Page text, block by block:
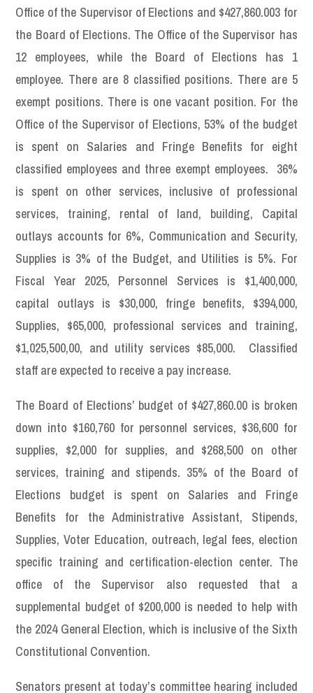
Office of the Supervisor of Elections and $427,860.003 for
the Board of Elections. The Office of the Supervisor has
12 employees, while the Board of Elections has 1
employee. There are 8 classified positions. There are 5
exempt positions. There is one vacant position. For the
Office of the Supervisor of Elections, 53% of the budget
is spent on Salaries and Fringe Benefits for eight
classified employees and three exempt employees. 36%
is spent on other services, inclusive of professional
services, training, rental of land, building, Capital
outlays accounts for 6%, Communication and Security,
Supplies is 3% of the Budget, and Utilities is 5%. For
Fiscal Year 2025, Personnel Services is $1,400,000,
capital outlays is $30,000, fringe benefits, $394,000,
Supplies, $65,000, professional services and training,
$1,025,500,00, and utility services $85,000. Classified
staff are expected to receive a pay increase.
The Board of Elections’ budget of $427,860.00 is broken
down into $160,760 for personnel services, $36,600 for
supplies, $2,000 for supplies, and $268,500 on other
services, training and stipends. 35% of the Board of
Elections budget is spent on Salaries and Fringe
Benefits for the Administrative Assistant, Stipends,
Supplies, Voter Education, outreach, legal fees, election
specific training and certification-election center. The
office of the Supervisor also requested that a
supplemental budget of $200,000 is needed to help with
the 2024 General Election, which is inclusive of the Sixth
Constitutional Convention.
Senators present at today’s committee hearing included